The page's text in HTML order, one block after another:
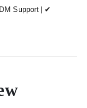
Support | ✔